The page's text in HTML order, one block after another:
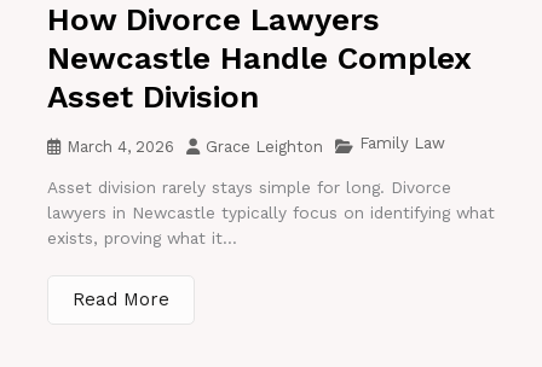
How Divorce Lawyers
Newcastle Handle Complex
Asset Division
March 4, 2026 Grace Leighton Family Law
Asset division rarely stays simple for long. Divorce
lawyers in Newcastle typically focus on identifying what
exists, proving what it...
Read More